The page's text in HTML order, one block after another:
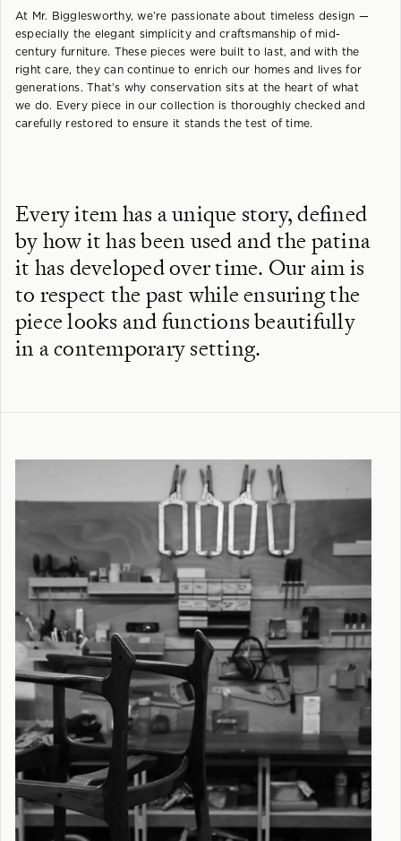
Every item has a unique story, defined
by how it has been used and the patina
it has developed over time. Our aim is
to respect the past while ensuring the
piece looks and functions beautifully
in a contemporary setting.
At Mr. Bigglesworthy, we’re passionate about timeless design —
especially the elegant simplicity and craftsmanship of mid-
century furniture. These pieces were built to last, and with the
right care, they can continue to enrich our homes and lives for
generations. That’s why conservation sits at the heart of what
we do. Every piece in our collection is thoroughly checked and
carefully restored to ensure it stands the test of time.